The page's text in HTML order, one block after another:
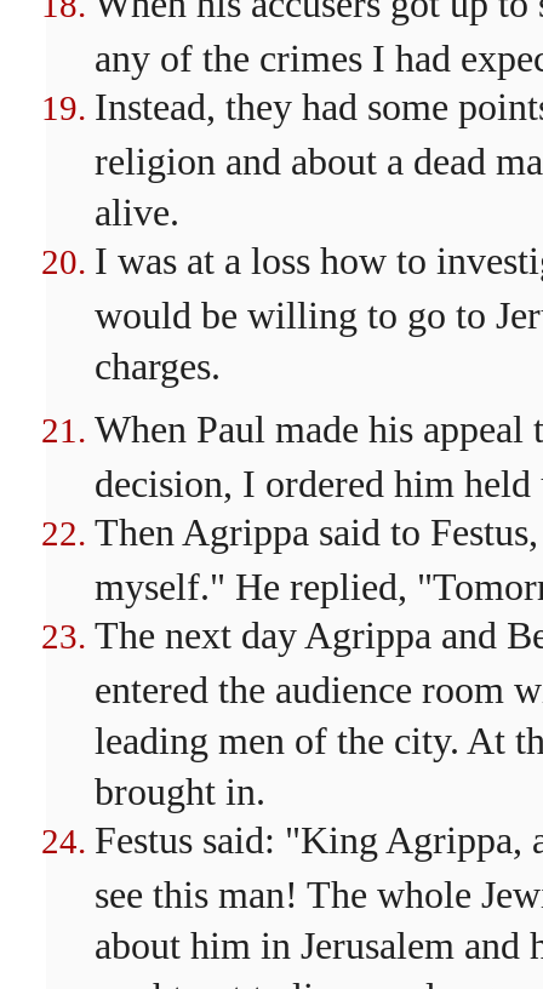
any of the crimes I had
Instead, they had some
religion and about a dead
alive.
I was at a loss how to
would be willing to go to
charges.
When Paul made his
decision, I ordered him
Then Agrippa said to
myself." He replied,
The next day Agrippa and
entered the audience room
leading men of the city. At
brought in.
Festus said: "King Agrippa,
see this man! The whole
about him in Jerusalem and